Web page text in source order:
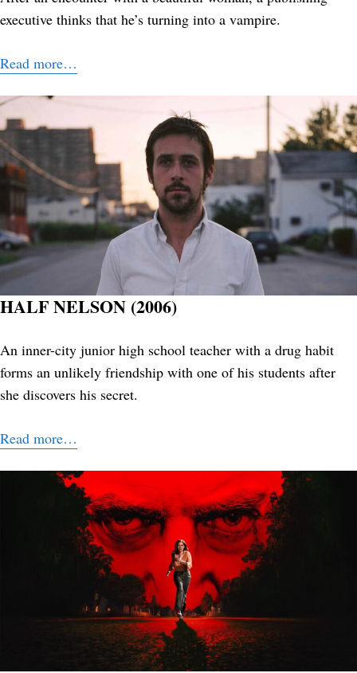
executive thinks that he’s turning into a vampire.
Read more…
HALF NELSON (2006)
An inner-city junior high school teacher with a drug habit
forms an unlikely friendship with one of his students after
she discovers his secret.
Read more…